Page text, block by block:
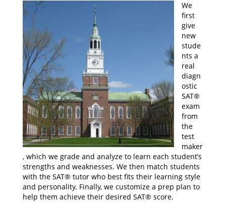
We
first
give
new
stude
nts a
real
diagn
ostic
SAT®
exam
from
the
test
maker
, which we grade and analyze to learn each student’s
strengths and weaknesses. We then match students
with the SAT® tutor who best fits their learning style
and personality. Finally, we customize a prep plan to
help them achieve their desired SAT® score.